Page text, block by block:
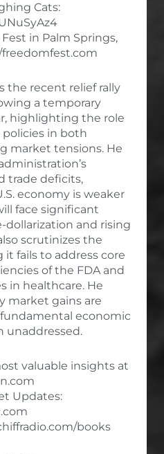
Cats:
in Palm Springs,
freedomfest.com
the recent relief rally
a temporary
highlighting the role
policies in both
market tensions. He
trade deficits,
economy is weaker
face significant
dollarization and rising
scrutinizes the
it fails to address core
of the FDA and
in healthcare. He
market gains are
economic
unaddressed.
valuable insights at
Updates:
books